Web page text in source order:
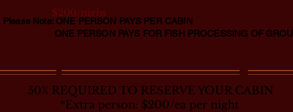
$200/night
50% REQUIRED TO RESERVE YOUR CABIN
*Extra person: $200/ea per night
Please Note: ONE PERSON PAYS PER CABIN
ONE PERSON PAYS FOR FISH PROCESSING OF